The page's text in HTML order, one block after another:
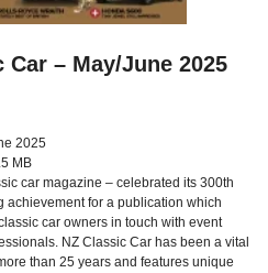
– May/June 2025
2025
MB
car magazine – celebrated its 300th
for a publication which
car owners in touch with event
NZ Classic Car has been a vital
than 25 years and features unique